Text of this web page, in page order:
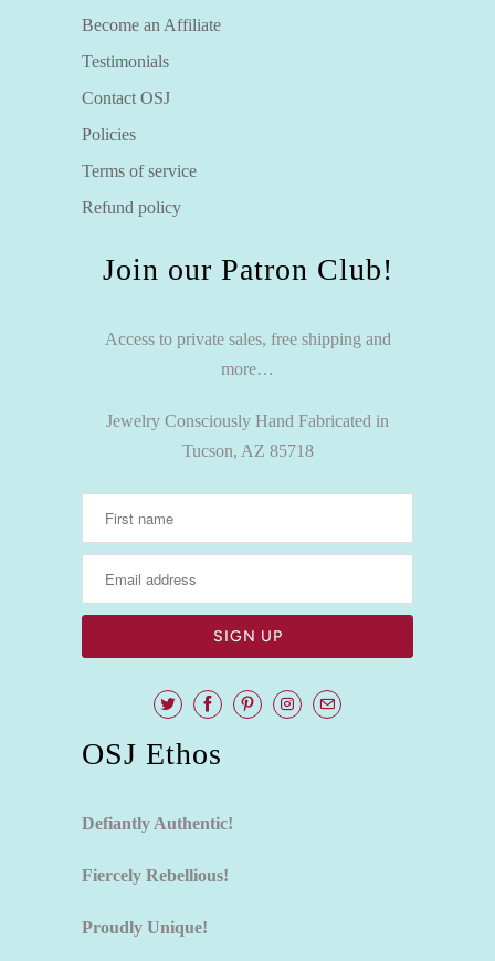
Become an Affiliate
Testimonials
Contact OSJ
Policies
Terms of service
Refund policy
Join our Patron Club!
Access to private sales, free shipping and
more…
Jewelry Consciously Hand Fabricated in
Tucson, AZ 85718
OSJ Ethos
Defiantly Authentic!
Fiercely Rebellious!
Proudly Unique!